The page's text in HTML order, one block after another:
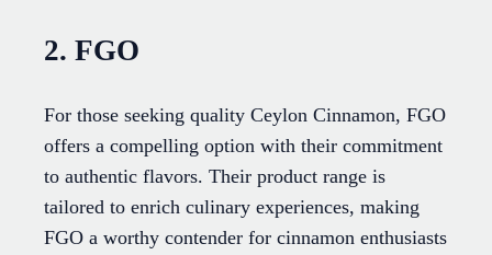
2. FGO
For those seeking quality Ceylon Cinnamon, FGO
offers a compelling option with their commitment
to authentic flavors. Their product range is
tailored to enrich culinary experiences, making
FGO a worthy contender for cinnamon enthusiasts